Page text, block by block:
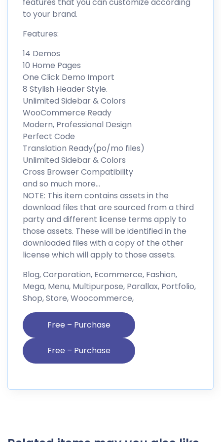
to your brand.
Features:
14 Demos
10 Home Pages
One Click Demo Import
8 Stylish Header Style.
Unlimited Sidebar & Colors
WooCommerce Ready
Modern, Professional Design
Perfect Code
Translation Ready(po/mo files)
Unlimited Sidebar & Colors
Cross Browser Compatibility
and so much more…
NOTE: This item contains assets in the
download files that are sourced from a third
party and different license terms apply to
those assets. These will be identified in the
downloaded files with a copy of the other
license which will apply to those assets.
Blog, Corporation, Ecommerce, Fashion,
Mega, Menu, Multipurpose, Parallax, Portfolio,
Shop, Store, Woocommerce,
Free – Purchase